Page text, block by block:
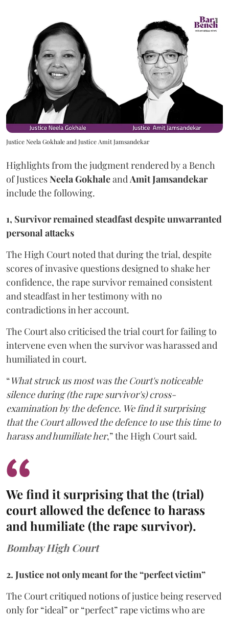
Justice Neela Gokhale and Justice Amit Jamsandekar
Highlights from the judgment rendered by a Bench
of JusticesNeela GokhaleandAmit Jamsandekar
include the following.
1, Survivor remained steadfast despite unwarranted
personal attacks
The High Court noted that during the trial, despite
scores of invasive questions designed to shake her
confidence, the rape survivor remained consistent
and steadfast in her testimony with no
contradictions in her account.
The Court also criticised the trial court for failing to
intervene even when the survivor was harassed and
humiliated in court.
“What struck us most was the Court's noticeable
silence during (the rape survivor's) cross-
examination by the defence. We find it surprising
that the Court allowed the defence to use this time to
harass and humiliate her,” the High Court said.
We find it surprising that the (trial)
court allowed the defence to harass
and humiliate (the rape survivor).
Bombay High Court
2. Justice not only meant for the “perfect victim”
The Court critiqued notions of justice being reserved
only for “ideal” or “perfect” rape victims who are